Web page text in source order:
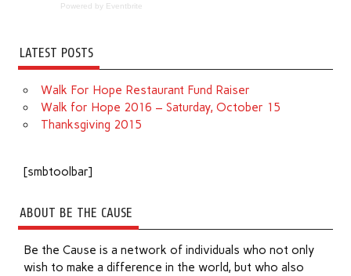
Powered by Eventbrite
LATEST POSTS
Walk For Hope Restaurant Fund Raiser
Walk for Hope 2016 – Saturday, October 15
Thanksgiving 2015
[smbtoolbar]
ABOUT BE THE CAUSE
Be the Cause is a network of individuals who not only
wish to make a difference in the world, but who also